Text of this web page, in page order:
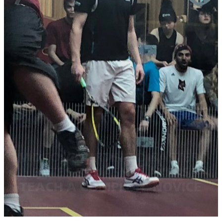
VIDEO: COURTING DISASTER,
BATES SQUASH PLAYERS
TEACH A COMPLETE NOVICE